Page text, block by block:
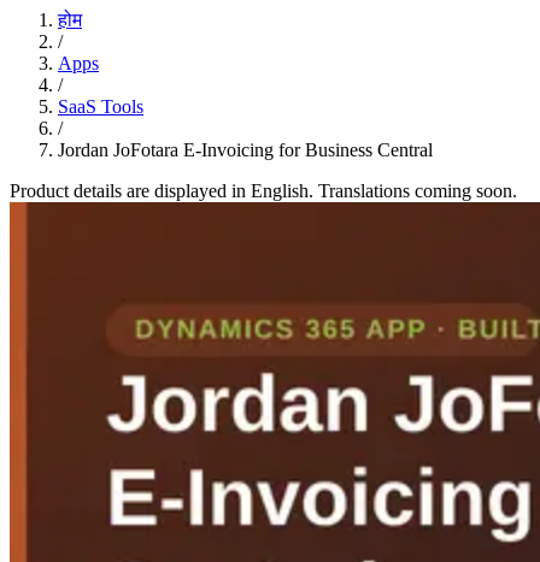
होम
/
Apps
/
SaaS Tools
/
Jordan JoFotara E-Invoicing for Business Central
Product details are displayed in English. Translations coming soon.